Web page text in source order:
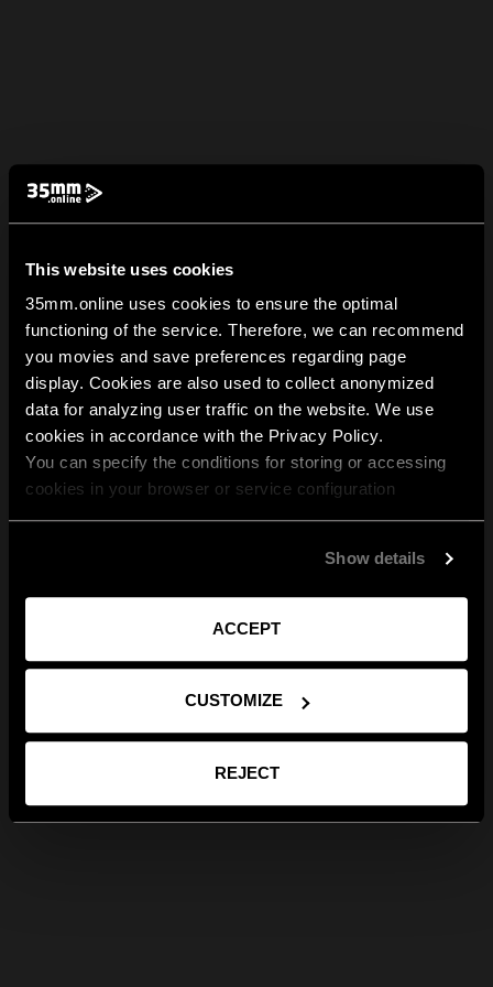
This website uses cookies
35mm.online uses cookies to ensure the optimal
functioning of the service. Therefore, we can recommend
you movies and save preferences regarding page
display. Cookies are also used to collect anonymized
data for analyzing user traffic on the website. We use
cookies in accordance with the Privacy Policy.
You can specify the conditions for storing or accessing
cookies in your browser or service configuration
Show details
ACCEPT
CUSTOMIZE
REJECT